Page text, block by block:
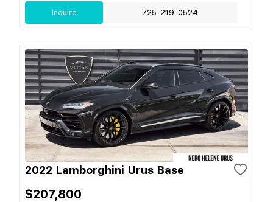
Inquire 725-219-0524
2022 Lamborghini Urus Base
$207,800